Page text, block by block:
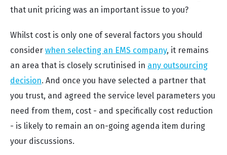
that unit pricing was an important issue to you?
Whilst cost is only one of several factors you should
consider when selecting an EMS company, it remains
an area that is closely scrutinised in any outsourcing
decision. And once you have selected a partner that
you trust, and agreed the service level parameters you
need from them, cost - and specifically cost reduction
- is likely to remain an on-going agenda item during
your discussions.